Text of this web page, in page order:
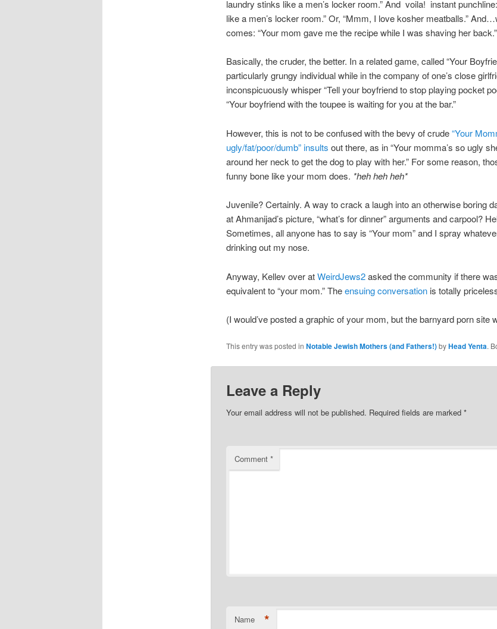
laundry stinks like a men’s locker room.” And  voila!  instant
like a men’s locker room.” Or, “Mmm, I love kosher meatballs.”
comes: “Your mom gave me the recipe while I was shaving her back.”
Basically, the cruder, the better. In a related game, called “Your
particularly grungy individual while in the company of one’s close
inconspicuously whisper “Tell your boyfriend to stop playing pocket
“Your boyfriend with the toupee is waiting for you at the bar.”
However, this is not to be confused with the bevy of crude“Your
ugly/fat/poor/dumb” insults out there, as in “Your momma’s so ugly
around her neck to get the dog to play with her.” For some reason,
funny bone like your mom does. *heh heh heh*
Juvenile? Certainly. A way to crack a laugh into an otherwise boring
at Ahmanijad’s picture, “what’s for dinner” arguments and carpool?
Sometimes, all anyone has to say is “Your mom” and I spray
drinking out my nose.
Anyway, Kellev over atWeirdJews2asked the community if there
equivalent to “your mom.” Theensuing conversationis totally
(I would’ve posted a graphic of your mom, but the barnyard porn site
This entry was posted in Notable Jewish Mothers (and Fathers!)byHead Yenta.
Leave a Reply
Your email address will not be published. Required fields are marked *
Comment *
Name *